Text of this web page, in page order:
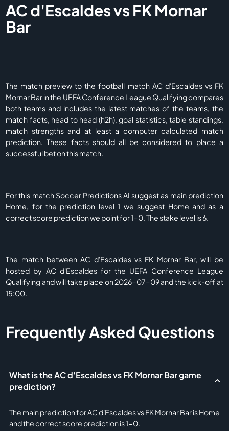
AC d'Escaldes vs FK Mornar
Bar
The match preview to the football match AC d'Escaldes vs FK
Mornar Bar in the UEFA Conference League Qualifying compares
both teams and includes the latest matches of the teams, the
match facts, head to head (h2h), goal statistics, table standings,
match strengths and at least a computer calculated match
prediction. These facts should all be considered to place a
successful bet on this match.
For this match Soccer Predictions AI suggest as main prediction
Home, for the prediction level 1 we suggest Home and as a
correct score prediction we point for 1-0. The stake level is 6.
The match between AC d'Escaldes vs FK Mornar Bar, will be
hosted by AC d'Escaldes for the UEFA Conference League
Qualifying and will take place on 2026-07-09 and the kick-off at
15:00.
Frequently Asked Questions
What is the AC d'Escaldes vs FK Mornar Bar game
prediction?
The main prediction for AC d'Escaldes vs FK Mornar Bar is Home
and the correct score prediction is 1-0.